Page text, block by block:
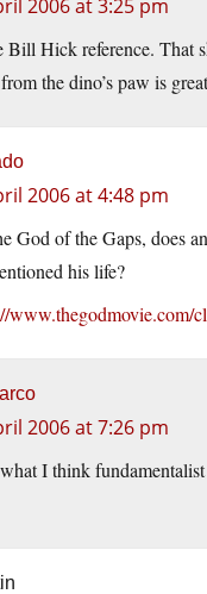
2006 at 3:25 pm
Bill Hick reference. That
the dino’s paw is
2006 at 4:48 pm
God of the Gaps, does
his life?
www.thegodmovie.com/
2006 at 7:26 pm
I think